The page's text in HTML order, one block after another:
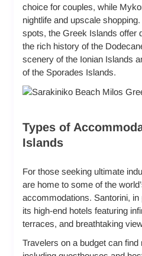
choice for couples, while
nightlife and upscale
spots, the Greek Islands offer
the rich history of the
scenery of the Ionian Islands
of the Sporades Islands.
Types of
Islands
For those seeking ultimate
are home to some of the
accommodations. Santorini,
its high-end hotels featuring
terraces, and breathtaking
Travelers on a budget can